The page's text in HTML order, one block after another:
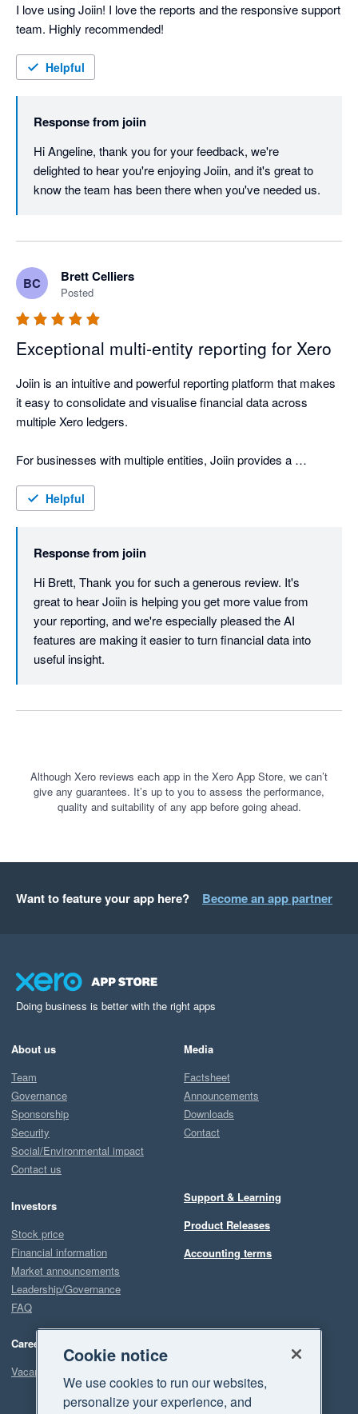
I love using Joiin! I love the reports and the responsive support
team. Highly recommended!
Helpful
Response from joiin
Hi Angeline, thank you for your feedback, we're
delighted to hear you're enjoying Joiin, and it's great to
know the team has been there when you've needed us.
BC Brett Celliers
Posted
Exceptional multi-entity reporting for Xero
Joiin is an intuitive and powerful reporting platform that makes
it easy to consolidate and visualise financial data across
multiple Xero ledgers.
For businesses with multiple entities, Joiin provides a
professional reporting. The interface is straightforward to use,
business, shareholders, board and internal team.
One of the standout features is the AI engine, which feels like
having an accounting assistant on hand. It makes it easier to
interrogate the data, understand performance, and quickly
generate useful insights.
Joiin has materially improved the way we present and
understand business performance. It is a fantastic tool, and I
Helpful
Response from joiin
Hi Brett, Thank you for such a generous review. It's
great to hear Joiin is helping you get more value from
your reporting, and we're especially pleased the AI
features are making it easier to turn financial data into
useful insight.
Although Xero reviews each app in the Xero App Store, we can’t
give any guarantees. It’s up to you to assess the performance,
quality and suitability of any app before going ahead.
Want to feature your app here? Become an app partner
Doing business is better with the right apps
About us
Team
Governance
Sponsorship
Security
Social/Environmental impact
Contact us
Investors
Stock price
Financial information
Market announcements
Leadership/Governance
FAQ
Careers
Vacancies
Media
Factsheet
Announcements
Downloads
Contact
Support & Learning
Product Releases
Accounting terms
Cookie notice
We use cookies to run our websites,
personalize your experience, and